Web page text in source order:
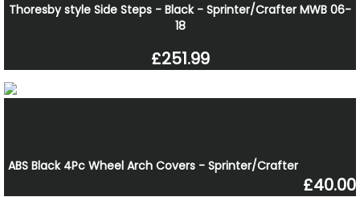
Thoresby style Side Steps - Black - Sprinter/Crafter MWB 06-
18
£251.99
ABS Black 4Pc Wheel Arch Covers - Sprinter/Crafter
£40.00